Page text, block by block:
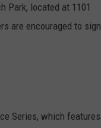
Park, located at 1101
are encouraged to sign
Series, which features